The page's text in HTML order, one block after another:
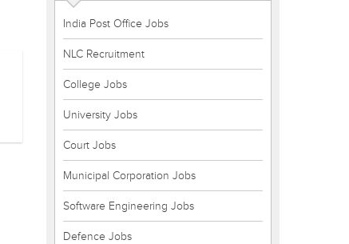
India Post Office Jobs
NLC Recruitment
College Jobs
University Jobs
Court Jobs
Municipal Corporation Jobs
Software Engineering Jobs
Defence Jobs